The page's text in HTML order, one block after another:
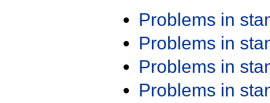
Problems in
Problems in
Problems in
Problems in